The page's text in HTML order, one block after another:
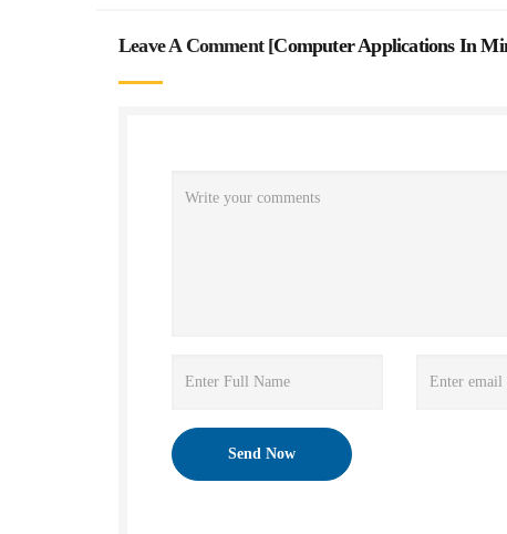
Leave A Comment [Computer Applications In